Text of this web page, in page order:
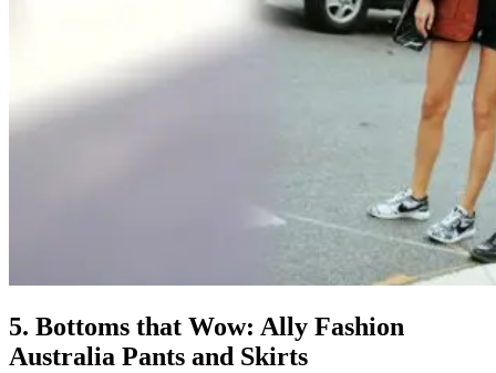
5. Bottoms that Wow: Ally Fashion
Australia Pants and Skirts